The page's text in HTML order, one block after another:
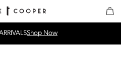
Online
Shop Now